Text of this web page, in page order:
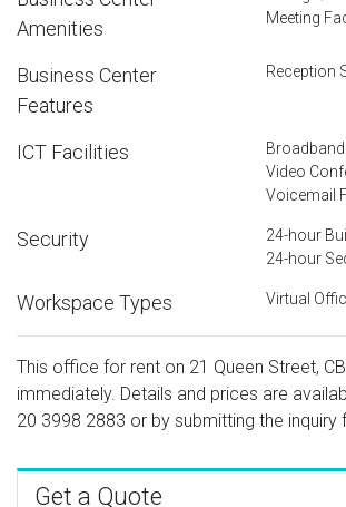
Amenities
Meeting
Business Center
Features
Reception
ICT Facilities
Video
Voicemail
Security
24-hour
24-hour
Workspace Types Virtual
This office for rent on 21 Queen Street,
immediately. Details and prices are
20 3998 2883 or by submitting the inquiry
Get a Quote